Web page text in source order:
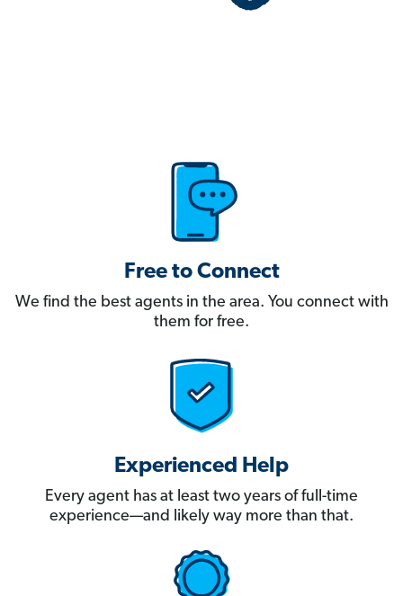
Free to Connect
We find the best agents in the area. You connect with
them for free.
Experienced Help
Every agent has at least two years of full-time
experience—and likely way more than that.